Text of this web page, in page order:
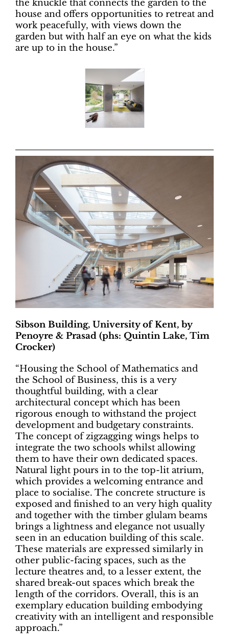
the knuckle that connects the garden to the
house and offers opportunities to retreat and
work peacefully, with views down the
garden but with half an eye on what the kids
are up to in the house.”
Sibson Building, University of Kent, by
Penoyre & Prasad (phs: Quintin Lake, Tim
Crocker)
“Housing the School of Mathematics and
the School of Business, this is a very
thoughtful building, with a clear
architectural concept which has been
rigorous enough to withstand the project
development and budgetary constraints.
The concept of zigzagging wings helps to
integrate the two schools whilst allowing
them to have their own dedicated spaces.
Natural light pours in to the top-lit atrium,
which provides a welcoming entrance and
place to socialise. The concrete structure is
exposed and finished to an very high quality
and together with the timber glulam beams
brings a lightness and elegance not usually
seen in an education building of this scale.
These materials are expressed similarly in
other public-facing spaces, such as the
lecture theatres and, to a lesser extent, the
shared break-out spaces which break the
length of the corridors. Overall, this is an
exemplary education building embodying
creativity with an intelligent and responsible
approach.”